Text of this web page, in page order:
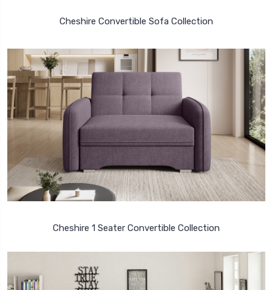
Cheshire Convertible Sofa Collection
Cheshire 1 Seater Convertible Collection